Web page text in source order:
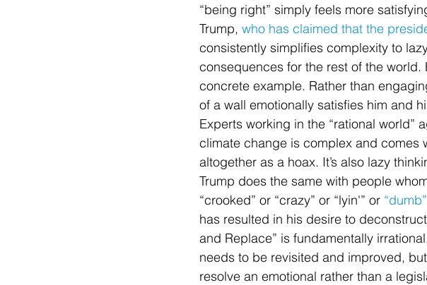
“being right” simply feels more
Trump, who has claimed that the
consistently simplifies complexity to
consequences for the rest of the
concrete example. Rather than
of a wall emotionally satisfies him and
Experts working in the “rational world”
climate change is complex and comes
altogether as a hoax. It’s also lazy
Trump does the same with people
“crooked” or “crazy” or “lyin'” or
has resulted in his desire to
and Replace” is fundamentally
needs to be revisited and improved,
resolve an emotional rather than a